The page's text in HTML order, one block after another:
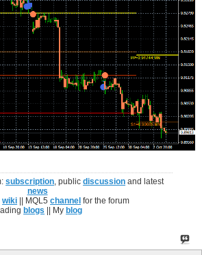
subscription, publicdiscussion and latest
news
wiki || MQL5channel for the forum
blogs || My blog